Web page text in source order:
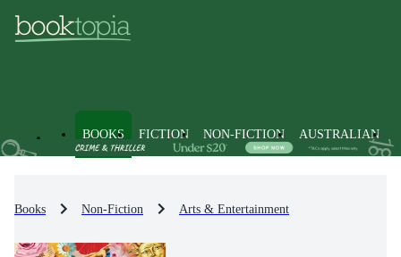
BOOKS FICTION NON-FICTION AUSTRALIAN
Books Non-Fiction Arts & Entertainment